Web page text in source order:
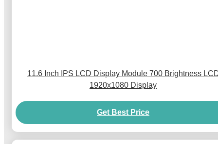
11.6 Inch IPS LCD Display Module 700 Brightness
1920x1080 Display
Get Best Price